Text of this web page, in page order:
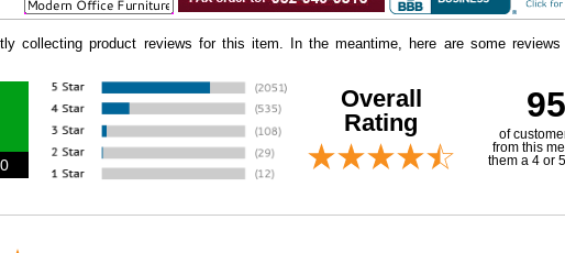
collecting product reviews for this item. In the meantime, here are some
Overall
Rating
of
from this
them a 4 or